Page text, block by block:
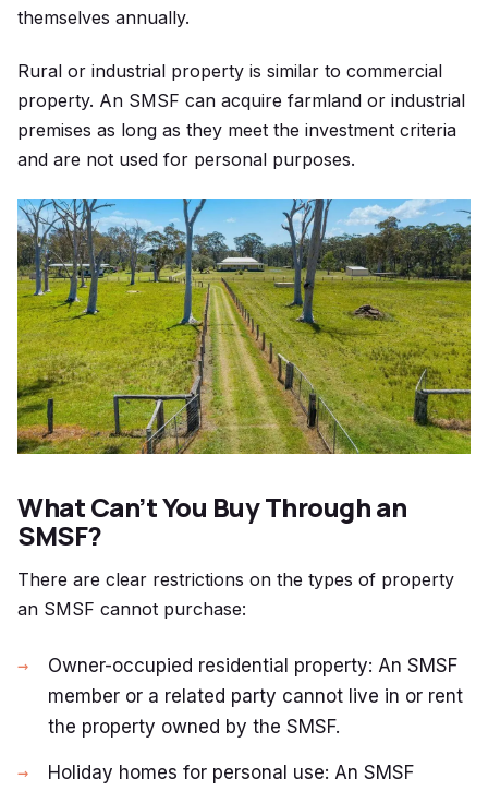
themselves annually.
Rural or industrial property is similar to commercial
property. An SMSF can acquire farmland or industrial
premises as long as they meet the investment criteria
and are not used for personal purposes.
What Can’t You Buy Through an
SMSF?
There are clear restrictions on the types of property
an SMSF cannot purchase:
Owner-occupied residential property: An SMSF
member or a related party cannot live in or rent
the property owned by the SMSF.
Holiday homes for personal use: An SMSF